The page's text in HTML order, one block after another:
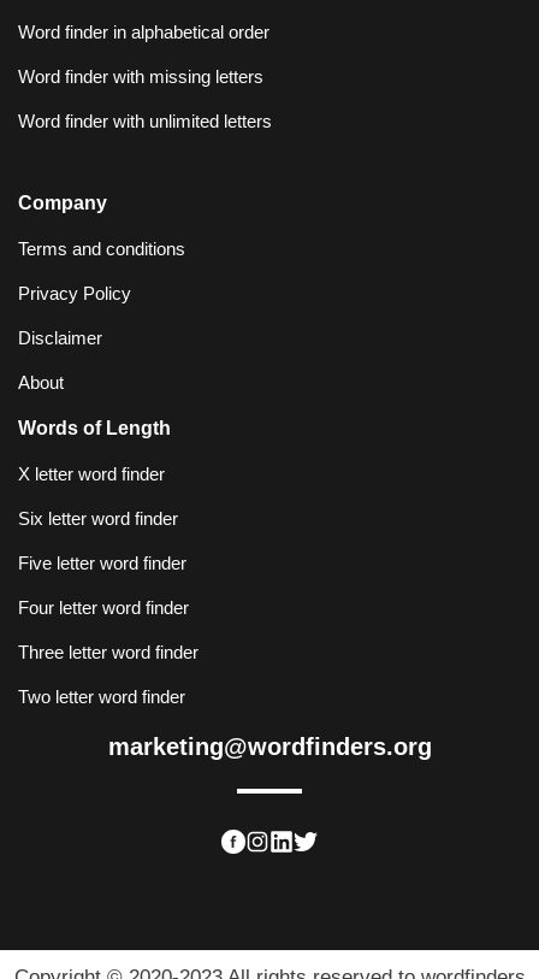
Word finder in alphabetical order
Word finder with missing letters
Word finder with unlimited letters
Company
Terms and conditions
Privacy Policy
Disclaimer
About
Words of Length
X letter word finder
Six letter word finder
Five letter word finder
Four letter word finder
Three letter word finder
Two letter word finder
marketing@wordfinders.org